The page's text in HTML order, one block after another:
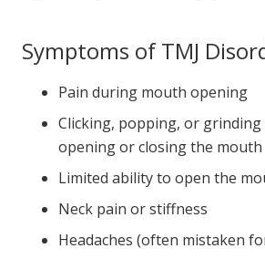
Symptoms of TMJ
Pain during mouth opening
Clicking, popping, or grinding
opening or closing the mouth
Limited ability to open the
Neck pain or stiffness
Headaches (often mistaken